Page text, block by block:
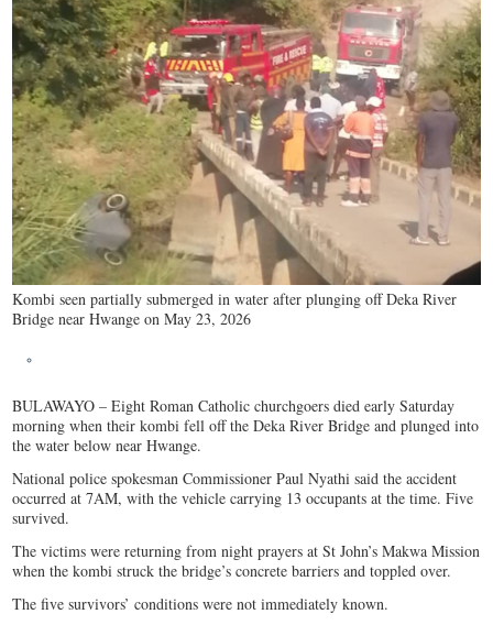
Kombi seen partially submerged in water after plunging off Deka River
Bridge near Hwange on May 23, 2026
BULAWAYO – Eight Roman Catholic churchgoers died early Saturday
morning when their kombi fell off the Deka River Bridge and plunged into
the water below near Hwange.
National police spokesman Commissioner Paul Nyathi said the accident
occurred at 7AM, with the vehicle carrying 13 occupants at the time. Five
survived.
The victims were returning from night prayers at St John’s Makwa Mission
when the kombi struck the bridge’s concrete barriers and toppled over.
The five survivors’ conditions were not immediately known.